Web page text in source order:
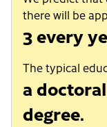
there will be
3 every
The typical
a
degree.